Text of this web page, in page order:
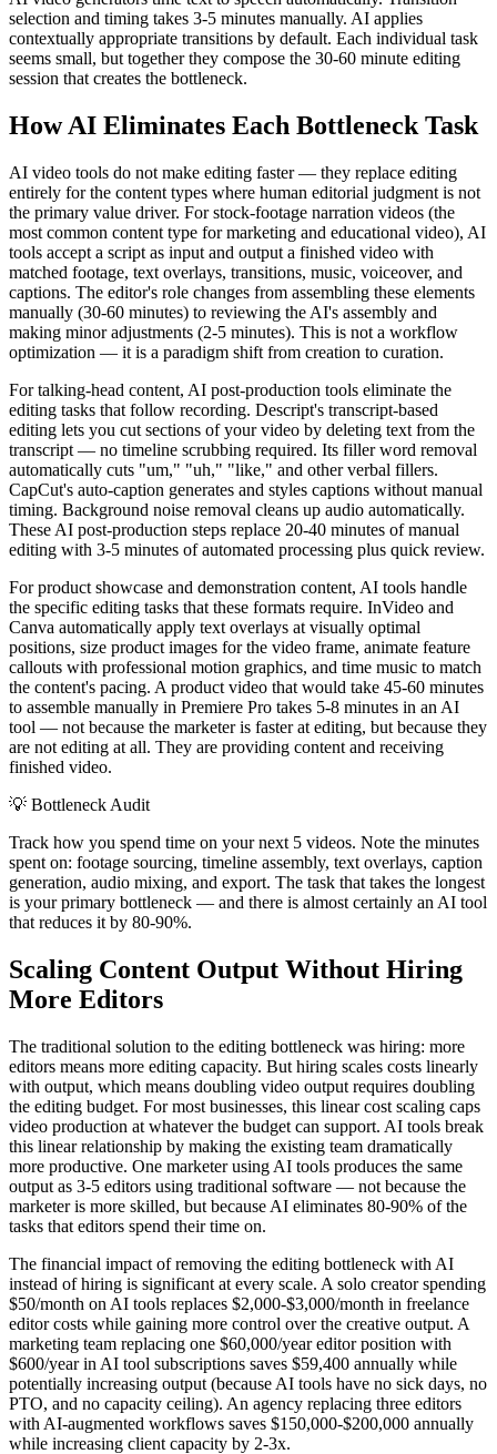
selection and timing takes 3-5 minutes manually. AI applies
contextually appropriate transitions by default. Each individual task
seems small, but together they compose the 30-60 minute editing
session that creates the bottleneck.
How AI Eliminates Each Bottleneck Task
AI video tools do not make editing faster — they replace editing
entirely for the content types where human editorial judgment is not
the primary value driver. For stock-footage narration videos (the
most common content type for marketing and educational video), AI
tools accept a script as input and output a finished video with
matched footage, text overlays, transitions, music, voiceover, and
captions. The editor's role changes from assembling these elements
manually (30-60 minutes) to reviewing the AI's assembly and
making minor adjustments (2-5 minutes). This is not a workflow
optimization — it is a paradigm shift from creation to curation.
For talking-head content, AI post-production tools eliminate the
editing tasks that follow recording. Descript's transcript-based
editing lets you cut sections of your video by deleting text from the
transcript — no timeline scrubbing required. Its filler word removal
automatically cuts "um," "uh," "like," and other verbal fillers.
CapCut's auto-caption generates and styles captions without manual
timing. Background noise removal cleans up audio automatically.
These AI post-production steps replace 20-40 minutes of manual
editing with 3-5 minutes of automated processing plus quick review.
For product showcase and demonstration content, AI tools handle
the specific editing tasks that these formats require. InVideo and
Canva automatically apply text overlays at visually optimal
positions, size product images for the video frame, animate feature
callouts with professional motion graphics, and time music to match
the content's pacing. A product video that would take 45-60 minutes
to assemble manually in Premiere Pro takes 5-8 minutes in an AI
tool — not because the marketer is faster at editing, but because they
are not editing at all. They are providing content and receiving
finished video.
💡 Bottleneck Audit
Track how you spend time on your next 5 videos. Note the minutes
spent on: footage sourcing, timeline assembly, text overlays, caption
generation, audio mixing, and export. The task that takes the longest
is your primary bottleneck — and there is almost certainly an AI tool
that reduces it by 80-90%.
Scaling Content Output Without Hiring
More Editors
The traditional solution to the editing bottleneck was hiring: more
editors means more editing capacity. But hiring scales costs linearly
with output, which means doubling video output requires doubling
the editing budget. For most businesses, this linear cost scaling caps
video production at whatever the budget can support. AI tools break
this linear relationship by making the existing team dramatically
more productive. One marketer using AI tools produces the same
output as 3-5 editors using traditional software — not because the
marketer is more skilled, but because AI eliminates 80-90% of the
tasks that editors spend their time on.
The financial impact of removing the editing bottleneck with AI
instead of hiring is significant at every scale. A solo creator spending
$50/month on AI tools replaces $2,000-$3,000/month in freelance
editor costs while gaining more control over the creative output. A
marketing team replacing one $60,000/year editor position with
$600/year in AI tool subscriptions saves $59,400 annually while
potentially increasing output (because AI tools have no sick days, no
PTO, and no capacity ceiling). An agency replacing three editors
with AI-augmented workflows saves $150,000-$200,000 annually
while increasing client capacity by 2-3x.